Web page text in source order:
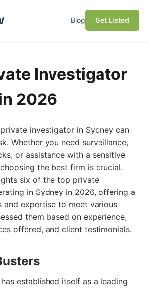
Blog Get Listed
Investigator
2026
investigator in Sydney can
Whether you need surveillance,
or assistance with a sensitive
the best firm is crucial.
six of the top private
in Sydney in 2026, offering a
and expertise to meet various
them based on experience,
offered, and client testimonials.
has established itself as a leading